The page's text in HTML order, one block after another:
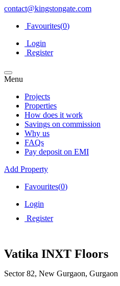
contact@kingstongate.com
Favourites(0)
Login
Register
Menu
Projects
Properties
How does it work
Savings on commission
Why us
FAQs
Pay deposit on EMI
Add Property
Favourites(0)
Login
Register
Vatika INXT Floors
Sector 82, New Gurgaon, Gurgaon